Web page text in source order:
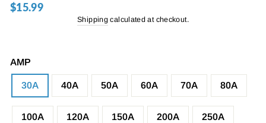
Regular
$15.99
Shipping calculated at checkout.
AMP
30A 40A 50A 60A 70A 80A
100A 120A 150A 200A 250A